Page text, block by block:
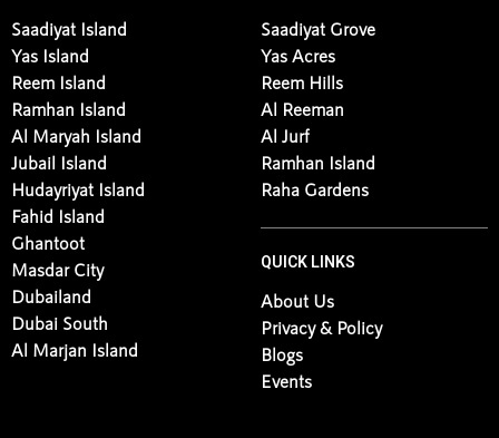
Saadiyat Island
Yas Island
Reem Island
Ramhan Island
Al Maryah Island
Jubail Island
Hudayriyat Island
Fahid Island
Ghantoot
Masdar City
Dubailand
Dubai South
Al Marjan Island
Saadiyat Grove
Yas Acres
Reem Hills
Al Reeman
Al Jurf
Ramhan Island
Raha Gardens
QUICK LINKS
About Us
Privacy & Policy
Blogs
Events